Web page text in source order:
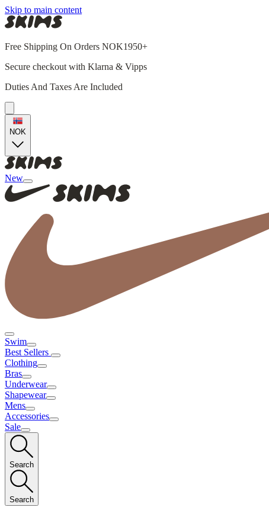
Skip to main content
Free Shipping On Orders NOK1950+
Secure checkout with Klarna & Vipps
Duties And Taxes Are Included
NOK
New
Swim
Best Sellers
Clothing
Bras
Underwear
Shapewear
Mens
Accessories
Sale
Search
Search